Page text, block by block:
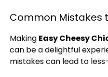
Common Mistakes
Making Easy Cheesy
can be a delightful
mistakes can lead to